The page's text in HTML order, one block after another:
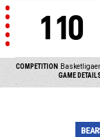
110
COMPETITION
GAME